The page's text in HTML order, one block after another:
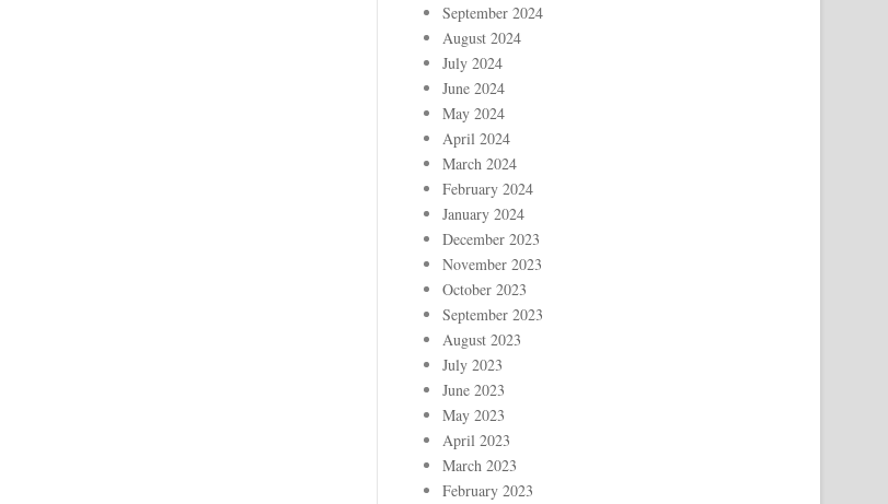
September 2024
August 2024
July 2024
June 2024
May 2024
April 2024
March 2024
February 2024
January 2024
December 2023
November 2023
October 2023
September 2023
August 2023
July 2023
June 2023
May 2023
April 2023
March 2023
February 2023